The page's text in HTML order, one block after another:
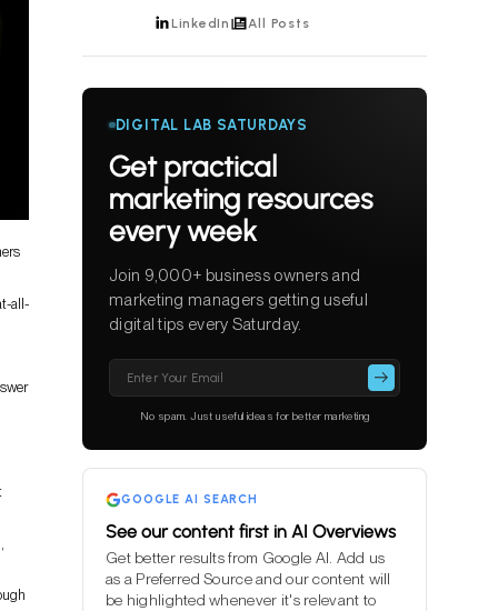
all-
LinkedIn All Posts
DIGITAL LAB SATURDAYS
Get practical
marketing resources
every week
Join 9,000+ business owners and
marketing managers getting useful
digital tips every Saturday.
leave
empty.
No spam. Just useful ideas for better marketing
GOOGLE AI SEARCH
See our content first in AI Overviews
Get better results from Google AI. Add us
as a Preferred Source and our content will
be highlighted whenever it's relevant to